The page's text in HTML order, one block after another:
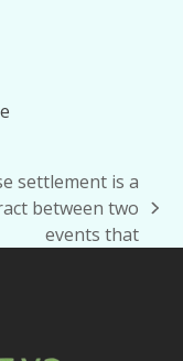
settlement is a
between two
events that